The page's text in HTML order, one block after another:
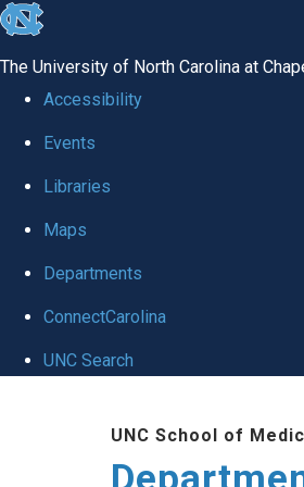
skip
global
The University of North Carolina at
Accessibility
Events
Libraries
Maps
Departments
ConnectCarolina
UNC Search
UNC School of